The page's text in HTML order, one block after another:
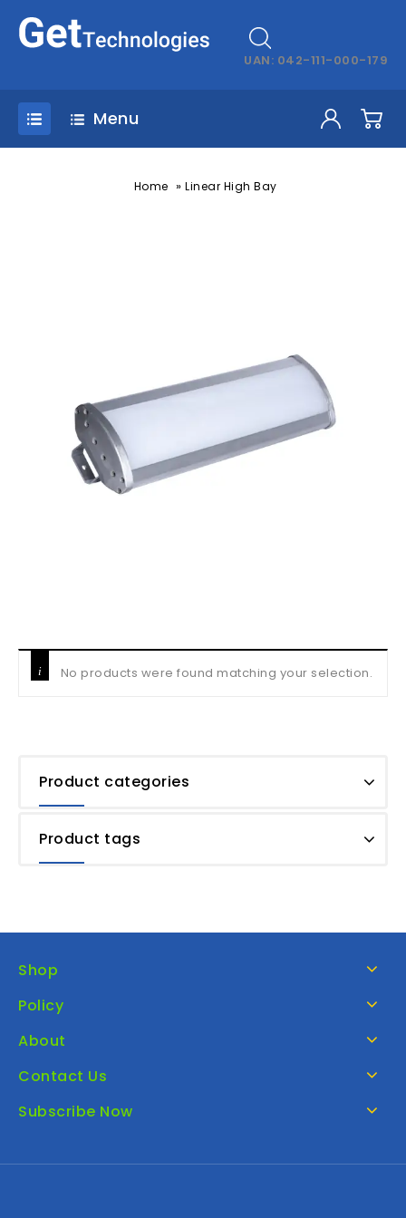
UAN: 042-111-000-179
Menu
Home » Linear High Bay
No products were found matching your selection.
Product categories
Product tags
Shop
Policy
About
Contact Us
Subscribe Now